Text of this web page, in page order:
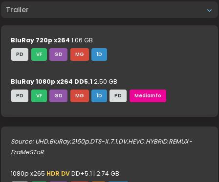
Trailer
BluRay 720p x264 1.06 GB
PD VF GD MG 1D
BluRay 1080p x264 DD5.12.50 GB
PD VF GD MG 1D PD MediaInfo
Source: UHD.BluRay.2160p.DTS-X.7.1.DV.HEVC.HYBRID.REMUX-
FraMeSToR
1080p x265 HDR DVDD+5.1 | 2.74 GB